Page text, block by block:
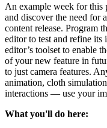
An example week for this
and discover the need for
content release. Program
editor to test and refine
editor’s toolset to enable
of your new feature in
to just camera features.
animation, cloth
interactions — use your
What you'll do here: